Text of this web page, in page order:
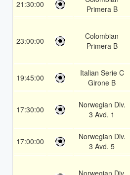
21:30:00
Primera B
23:00:00
Colombian
Primera B
19:45:00
Italian Serie C
Girone B
17:30:00
Norwegian Div.
3 Avd. 1
17:00:00
Norwegian Div.
3 Avd. 5
Norwegian Div.